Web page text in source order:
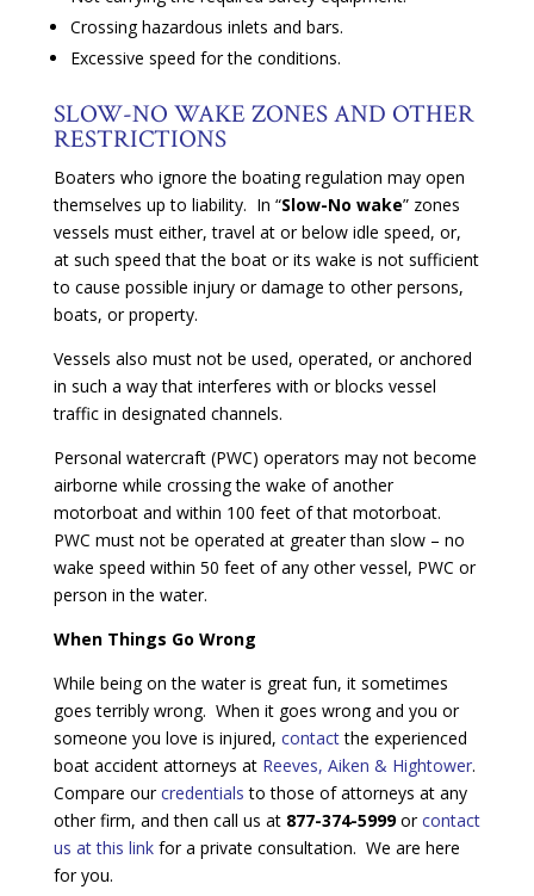
Crossing hazardous inlets and bars.
Excessive speed for the conditions.
SLOW-NO WAKE ZONES AND OTHER
RESTRICTIONS
Boaters who ignore the boating regulation may open
themselves up to liability. In “Slow-No wake” zones
vessels must either, travel at or below idle speed, or,
at such speed that the boat or its wake is not sufficient
to cause possible injury or damage to other persons,
boats, or property.
Vessels also must not be used, operated, or anchored
in such a way that interferes with or blocks vessel
traffic in designated channels.
Personal watercraft (PWC) operators may not become
airborne while crossing the wake of another
motorboat and within 100 feet of that motorboat.
PWC must not be operated at greater than slow – no
wake speed within 50 feet of any other vessel, PWC or
person in the water.
When Things Go Wrong
While being on the water is great fun, it sometimes
goes terribly wrong. When it goes wrong and you or
someone you love is injured, contactthe experienced
boat accident attorneys at Reeves, Aiken & Hightower.
Compare ourcredentials to those of attorneys at any
other firm, and then call us at 877-374-5999orcontact
us at this linkfor a private consultation. We are here
for you.